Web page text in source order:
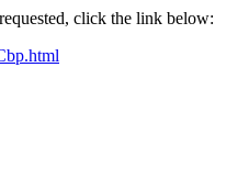
click the link below: